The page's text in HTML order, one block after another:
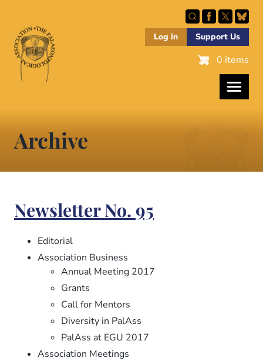
main
content
Log in Support Us
0 items
Archive
Newsletter No. 95
Editorial
Association Business
Annual Meeting 2017
Grants
Call for Mentors
Diversity in PalAss
PalAss at EGU 2017
Association Meetings